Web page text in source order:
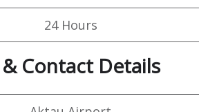
24 Hours
Contact Details